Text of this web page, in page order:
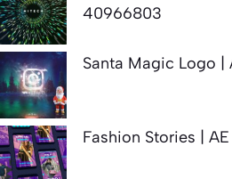
40966803
Santa Magic Logo |
Fashion Stories |